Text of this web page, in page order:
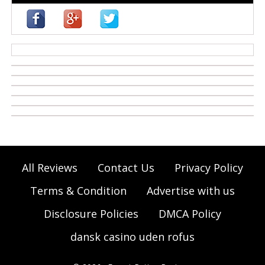
All Reviews Contact Us
Privacy Policy
Terms & Condition
Advertise with us
Disclosure Policies
DMCA Policy
dansk casino uden rofus